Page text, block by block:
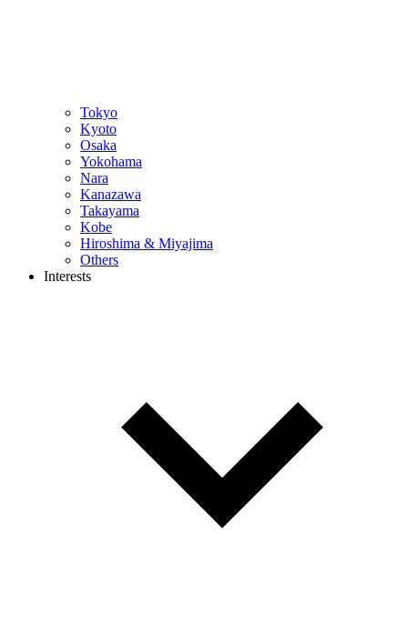
Tokyo
Kyoto
Osaka
Yokohama
Nara
Kanazawa
Takayama
Kobe
Hiroshima & Miyajima
Others
Interests